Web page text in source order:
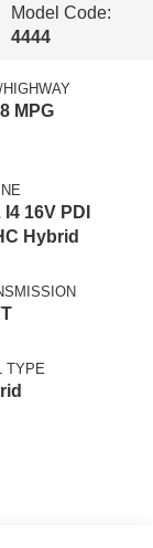
Model Code:
4444
MPG
16V PDI
Hybrid
TYPE